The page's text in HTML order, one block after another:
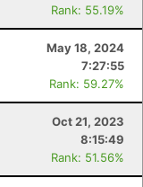
Rank: 55.19%
May 18, 2024
7:27:55
Rank: 59.27%
Oct 21, 2023
8:15:49
Rank: 51.56%